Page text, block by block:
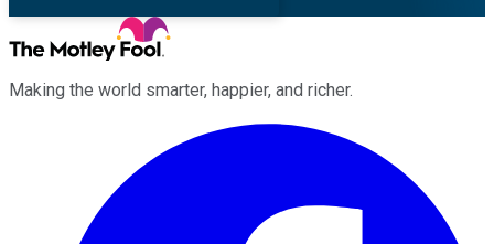
Making the world smarter, happier, and richer.